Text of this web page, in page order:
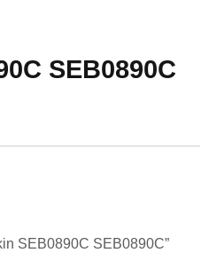
SEB0890C
SEB0890C SEB0890C”